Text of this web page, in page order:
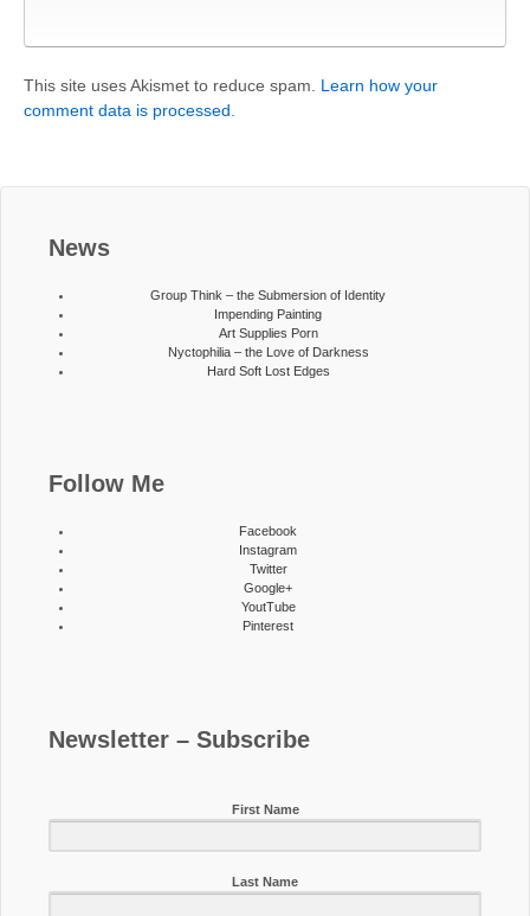
This site uses Akismet to reduce spam. Learn how your
comment data is processed.
News
Group Think – the Submersion of Identity
Impending Painting
Art Supplies Porn
Nyctophilia – the Love of Darkness
Hard Soft Lost Edges
Follow Me
Facebook
Instagram
Twitter
Google+
YoutTube
Pinterest
Newsletter – Subscribe
First Name
Last Name